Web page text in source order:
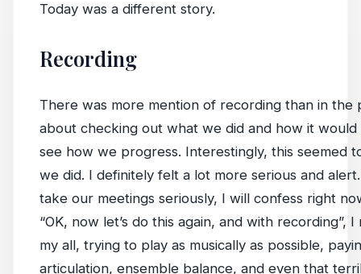
Today was a different story.
Recording
There was more mention of recording than in the
about checking out what we did and how it
see how we progress. Interestingly, this seemed
we did. I definitely felt a lot more serious and
take our meetings seriously, I will confess right
“OK, now let’s do this again, and with recording”,
my all, trying to play as musically as possible,
articulation, ensemble balance, and even that